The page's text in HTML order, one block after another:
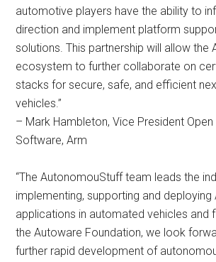
automotive players have the ability to
direction and implement platform
solutions. This partnership will allow the
ecosystem to further collaborate on
stacks for secure, safe, and efficient
vehicles.”
– Mark Hambleton, Vice President
Software, Arm
“The AutonomouStuff team leads the
implementing, supporting and deploying
applications in automated vehicles and
the Autoware Foundation, we look
further rapid development of